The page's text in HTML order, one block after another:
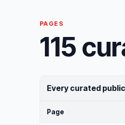
PAGES
115
Every curated
Page